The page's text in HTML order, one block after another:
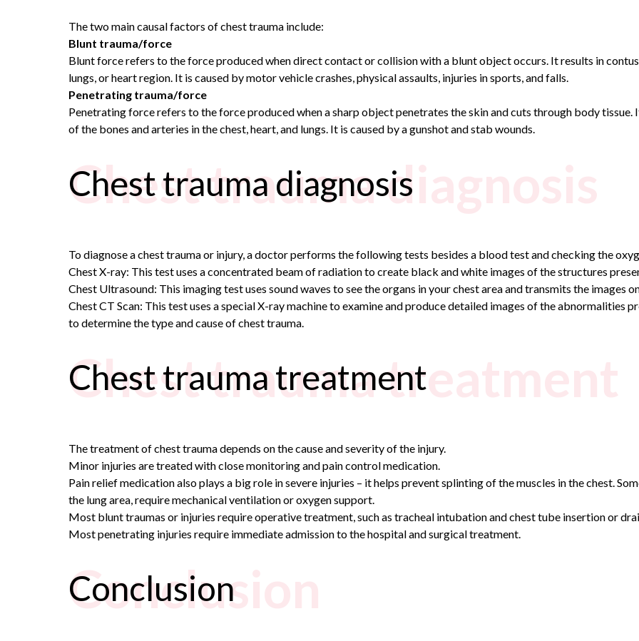
The two main causal factors of chest trauma include:
Blunt trauma/force
Blunt force refers to the force produced when direct contact or collision with a blunt object occurs. It results in
lungs, or heart region. It is caused by motor vehicle crashes, physical assaults, injuries in sports, and falls.
Penetrating trauma/force
Penetrating force refers to the force produced when a sharp object penetrates the skin and cuts through body tissue.
of the bones and arteries in the chest, heart, and lungs. It is caused by a gunshot and stab wounds.
Chest trauma diagnosis
Chest trauma diagnosis
To diagnose a chest trauma or injury, a doctor performs the following tests besides a blood test and checking the
Chest X-ray: This test uses a concentrated beam of radiation to create black and white images of the structures
Chest Ultrasound: This imaging test uses sound waves to see the organs in your chest area and transmits the images
Chest CT Scan: This test uses a special X-ray machine to examine and produce detailed images of the abnormalities
to determine the type and cause of chest trauma.
Chest trauma treatment
Chest trauma treatment
The treatment of chest trauma depends on the cause and severity of the injury.
Minor injuries are treated with close monitoring and pain control medication.
Pain relief medication also plays a big role in severe injuries – it helps prevent splinting of the muscles in the chest.
the lung area, require mechanical ventilation or oxygen support.
Most blunt traumas or injuries require operative treatment, such as tracheal intubation and chest tube insertion or
Most penetrating injuries require immediate admission to the hospital and surgical treatment.
Conclusion
Conclusion